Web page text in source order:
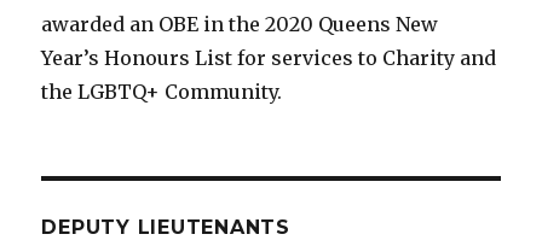
awarded an OBE in the 2020 Queens New
Year’s Honours List for services to Charity and
the LGBTQ+ Community.
DEPUTY LIEUTENANTS